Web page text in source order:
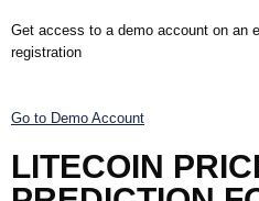
Get access to a demo account on an
registration
Go to Demo Account
LITECOIN